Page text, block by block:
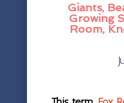
Giants,
Growing
Room,